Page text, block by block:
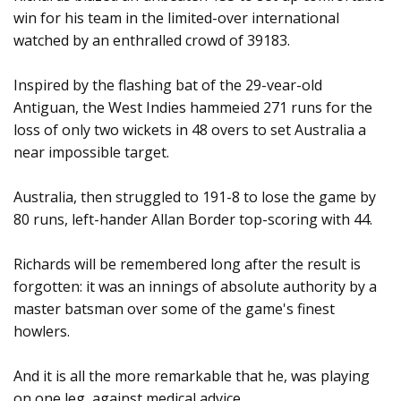
win for his team in the limited-over international
watched by an enthralled crowd of 39183.
Inspired by the flashing bat of the 29-vear-old
Antiguan, the West Indies hammeied 271 runs for the
loss of only two wickets in 48 overs to set Australia a
near impossible target.
Australia, then struggled to 191-8 to lose the game by
80 runs, left-hander Allan Border top-scoring with 44.
Richards will be remembered long after the result is
forgotten: it was an innings of absolute authority by a
master batsman over some of the game's finest
howlers.
And it is all the more remarkable that he, was playing